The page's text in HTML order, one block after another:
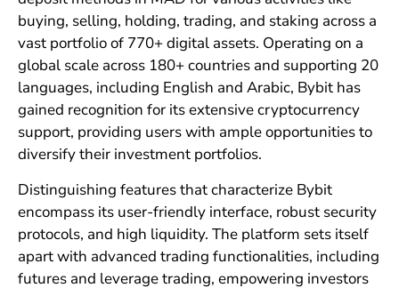
buying, selling, holding, trading, and staking across a
vast portfolio of 770+ digital assets. Operating on a
global scale across 180+ countries and supporting 20
languages, including English and Arabic, Bybit has
gained recognition for its extensive cryptocurrency
support, providing users with ample opportunities to
diversify their investment portfolios.
Distinguishing features that characterize Bybit
encompass its user-friendly interface, robust security
protocols, and high liquidity. The platform sets itself
apart with advanced trading functionalities, including
futures and leverage trading, empowering investors